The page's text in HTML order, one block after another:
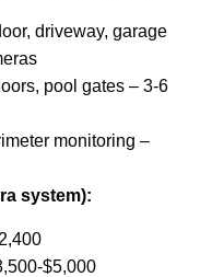
driveway, garage
pool gates – 3-6
monitoring –
system):
$5,000